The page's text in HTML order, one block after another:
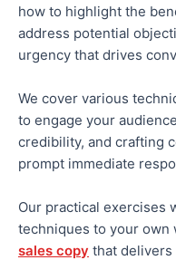
how to highlight the
address potential
urgency that drives
We cover various
to engage your
credibility, and crafting
prompt immediate
Our practical exercises
techniques to your own
sales copy that delivers